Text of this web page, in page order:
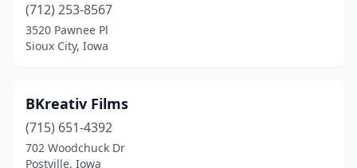
(712) 253-8567
3520 Pawnee Pl
Sioux City, Iowa
BKreativ Films
(715) 651-4392
702 Woodchuck Dr
Postville, Iowa